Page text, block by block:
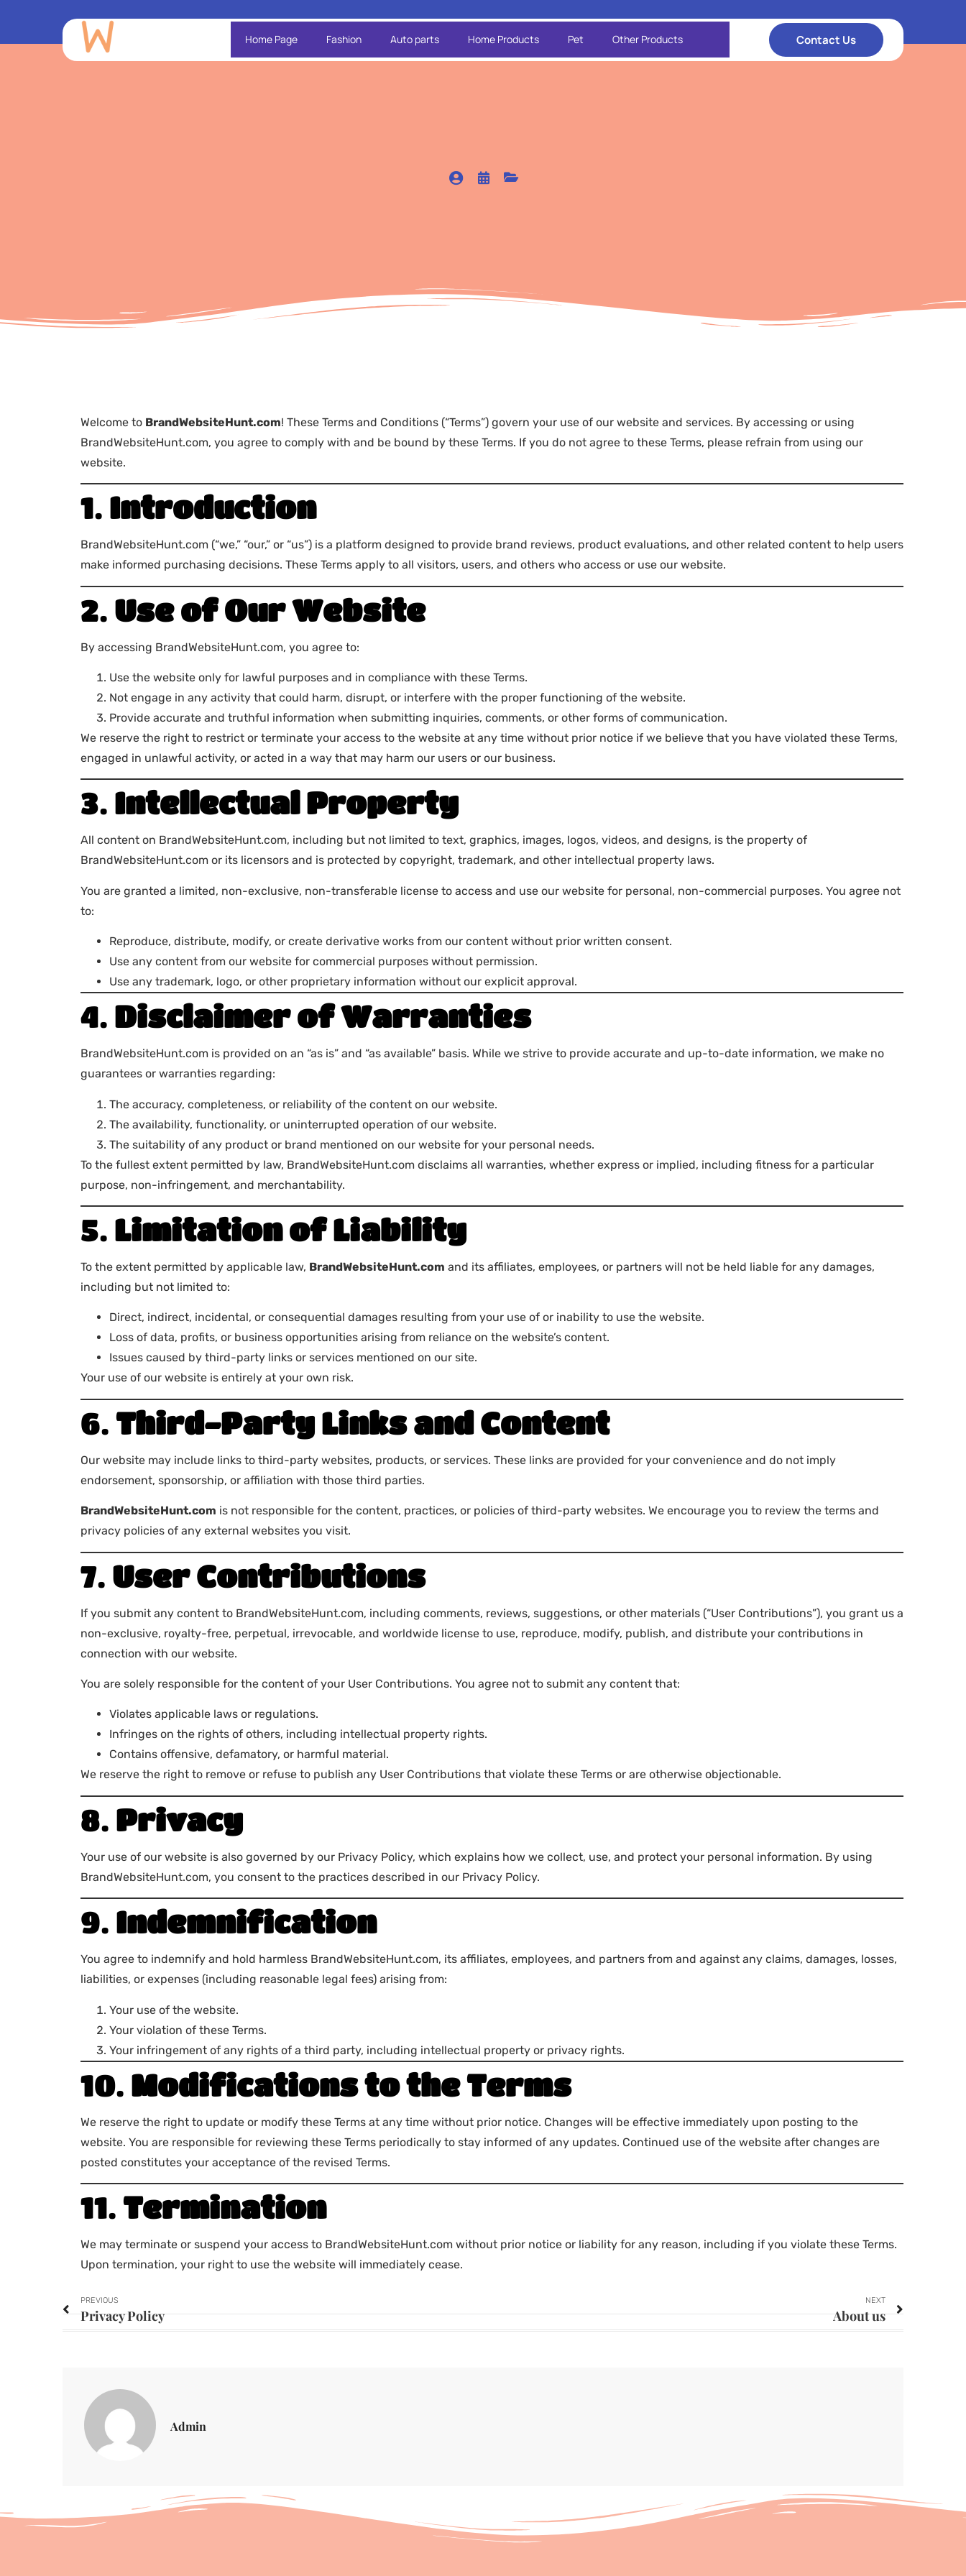
Home Page Fashion Auto parts Home Products Pet Other Products Contact Us
Welcome to BrandWebsiteHunt.com! These Terms and Conditions (“Terms”) govern your use of our website and services. By accessing or using
BrandWebsiteHunt.com, you agree to comply with and be bound by these Terms. If you do not agree to these Terms, please refrain from using our
website.
1. Introduction
BrandWebsiteHunt.com (“we,” “our,” or “us”) is a platform designed to provide brand reviews, product evaluations, and other related content to help users
make informed purchasing decisions. These Terms apply to all visitors, users, and others who access or use our website.
2. Use of Our Website
By accessing BrandWebsiteHunt.com, you agree to:
Use the website only for lawful purposes and in compliance with these Terms.
Not engage in any activity that could harm, disrupt, or interfere with the proper functioning of the website.
Provide accurate and truthful information when submitting inquiries, comments, or other forms of communication.
We reserve the right to restrict or terminate your access to the website at any time without prior notice if we believe that you have violated these Terms,
engaged in unlawful activity, or acted in a way that may harm our users or our business.
3. Intellectual Property
All content on BrandWebsiteHunt.com, including but not limited to text, graphics, images, logos, videos, and designs, is the property of
BrandWebsiteHunt.com or its licensors and is protected by copyright, trademark, and other intellectual property laws.
You are granted a limited, non-exclusive, non-transferable license to access and use our website for personal, non-commercial purposes. You agree not
to:
Reproduce, distribute, modify, or create derivative works from our content without prior written consent.
Use any content from our website for commercial purposes without permission.
Use any trademark, logo, or other proprietary information without our explicit approval.
4. Disclaimer of Warranties
BrandWebsiteHunt.com is provided on an “as is” and “as available” basis. While we strive to provide accurate and up-to-date information, we make no
guarantees or warranties regarding:
The accuracy, completeness, or reliability of the content on our website.
The availability, functionality, or uninterrupted operation of our website.
The suitability of any product or brand mentioned on our website for your personal needs.
To the fullest extent permitted by law, BrandWebsiteHunt.com disclaims all warranties, whether express or implied, including fitness for a particular
purpose, non-infringement, and merchantability.
5. Limitation of Liability
To the extent permitted by applicable law, BrandWebsiteHunt.com and its affiliates, employees, or partners will not be held liable for any damages,
including but not limited to:
Direct, indirect, incidental, or consequential damages resulting from your use of or inability to use the website.
Loss of data, profits, or business opportunities arising from reliance on the website’s content.
Issues caused by third-party links or services mentioned on our site.
Your use of our website is entirely at your own risk.
6. Third-Party Links and Content
Our website may include links to third-party websites, products, or services. These links are provided for your convenience and do not imply
endorsement, sponsorship, or affiliation with those third parties.
BrandWebsiteHunt.com is not responsible for the content, practices, or policies of third-party websites. We encourage you to review the terms and
privacy policies of any external websites you visit.
7. User Contributions
If you submit any content to BrandWebsiteHunt.com, including comments, reviews, suggestions, or other materials (“User Contributions”), you grant us a
non-exclusive, royalty-free, perpetual, irrevocable, and worldwide license to use, reproduce, modify, publish, and distribute your contributions in
connection with our website.
You are solely responsible for the content of your User Contributions. You agree not to submit any content that:
Violates applicable laws or regulations.
Infringes on the rights of others, including intellectual property rights.
Contains offensive, defamatory, or harmful material.
We reserve the right to remove or refuse to publish any User Contributions that violate these Terms or are otherwise objectionable.
8. Privacy
Your use of our website is also governed by our Privacy Policy, which explains how we collect, use, and protect your personal information. By using
BrandWebsiteHunt.com, you consent to the practices described in our Privacy Policy.
9. Indemnification
You agree to indemnify and hold harmless BrandWebsiteHunt.com, its affiliates, employees, and partners from and against any claims, damages, losses,
liabilities, or expenses (including reasonable legal fees) arising from:
Your use of the website.
Your violation of these Terms.
Your infringement of any rights of a third party, including intellectual property or privacy rights.
10. Modifications to the Terms
We reserve the right to update or modify these Terms at any time without prior notice. Changes will be effective immediately upon posting to the
website. You are responsible for reviewing these Terms periodically to stay informed of any updates. Continued use of the website after changes are
posted constitutes your acceptance of the revised Terms.
11. Termination
We may terminate or suspend your access to BrandWebsiteHunt.com without prior notice or liability for any reason, including if you violate these Terms.
Upon termination, your right to use the website will immediately cease.
PREVIOUS
Privacy Policy
NEXT
About us
Admin